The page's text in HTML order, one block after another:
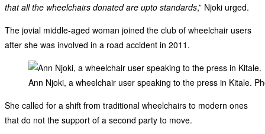
that all the wheelchairs donated are upto standards,” Njoki urged.
The jovial middle-aged woman joined the club of wheelchair users
after she was involved in a road accident in 2011.
Ann Njoki, a wheelchair user speaking to the press in Kitale.
She called for a shift from traditional wheelchairs to modern ones
that do not the support of a second party to move.